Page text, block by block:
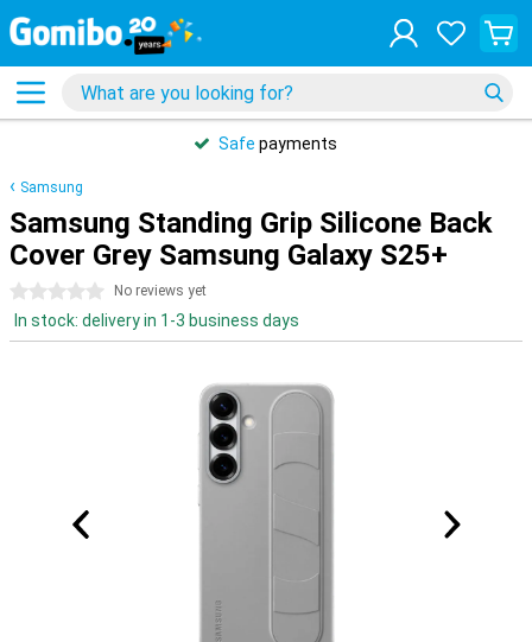
Safe payments
Samsung
Samsung Standing Grip Silicone Back
Cover Grey Samsung Galaxy S25+
0 stars No reviews yet
In stock: delivery in 1-3 business days